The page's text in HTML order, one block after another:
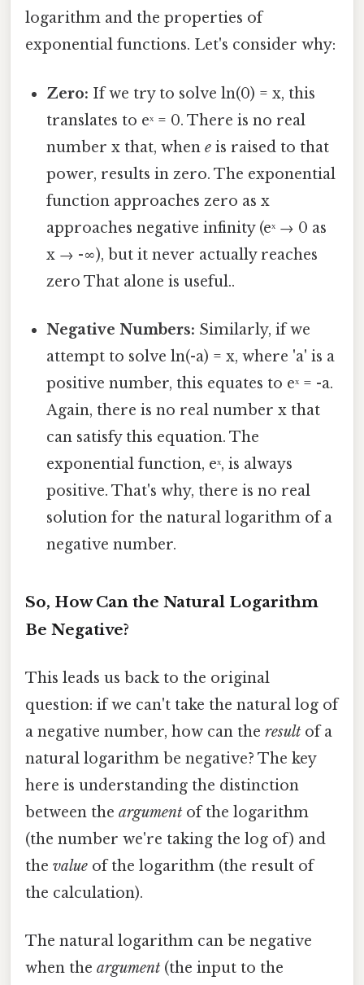
logarithm and the properties of
exponential functions. Let's consider why:
Zero: If we try to solve ln(0) = x, this
translates to eˣ = 0. There is no real
number x that, whene is raised to that
power, results in zero. The exponential
function approaches zero as x
approaches negative infinity (eˣ → 0 as
x → -∞), but it never actually reaches
zero That alone is useful..
Negative Numbers: Similarly, if we
attempt to solve ln(-a) = x, where 'a' is a
positive number, this equates to eˣ = -a.
Again, there is no real number x that
can satisfy this equation. The
exponential function, eˣ, is always
positive. That's why, there is no real
solution for the natural logarithm of a
negative number.
So, How Can the Natural Logarithm
Be Negative?
This leads us back to the original
question: if we can't take the natural log of
a negative number, how can the result of a
natural logarithm be negative? The key
here is understanding the distinction
between the argument of the logarithm
(the number we're taking the log of) and
the value of the logarithm (the result of
the calculation).
The natural logarithm can be negative
when the argument (the input to the